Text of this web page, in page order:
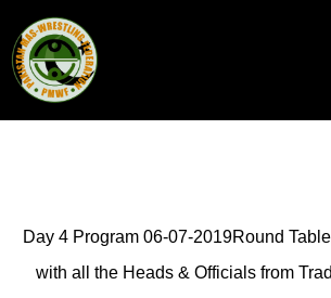
Day 4 Program 06-07-2019Round
with all the Heads & Officials from